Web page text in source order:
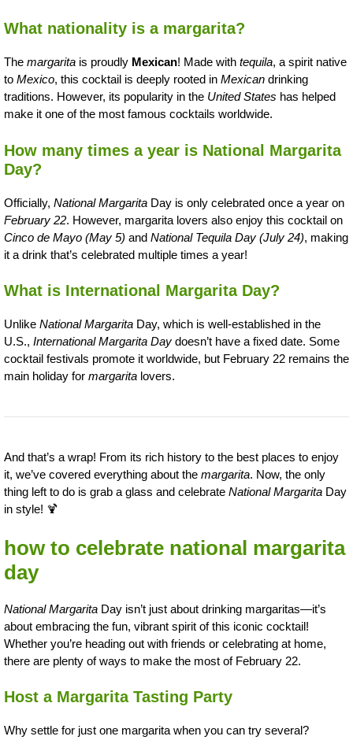
What nationality is a margarita?
The margarita is proudly Mexican! Made with tequila, a spirit native
to Mexico, this cocktail is deeply rooted in Mexican drinking
traditions. However, its popularity in the United States has helped
make it one of the most famous cocktails worldwide.
How many times a year is National Margarita
Day?
Officially, National Margarita Day is only celebrated once a year on
February 22. However, margarita lovers also enjoy this cocktail on
Cinco de Mayo (May 5) and National Tequila Day (July 24), making
it a drink that’s celebrated multiple times a year!
What is International Margarita Day?
Unlike National Margarita Day, which is well-established in the
U.S., International Margarita Day doesn’t have a fixed date. Some
cocktail festivals promote it worldwide, but February 22 remains the
main holiday for margarita lovers.
And that’s a wrap! From its rich history to the best places to enjoy
it, we’ve covered everything about the margarita. Now, the only
thing left to do is grab a glass and celebrate National Margarita Day
in style! 🍹
how to celebrate national margarita
day
National Margarita Day isn’t just about drinking margaritas—it’s
about embracing the fun, vibrant spirit of this iconic cocktail!
Whether you’re heading out with friends or celebrating at home,
there are plenty of ways to make the most of February 22.
Host a Margarita Tasting Party
Why settle for just one margarita when you can try several?